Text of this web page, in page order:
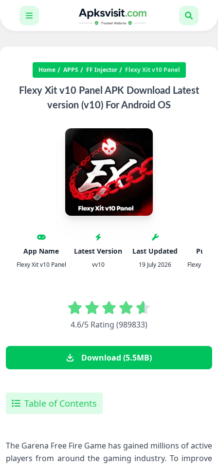
Home APPS FF Injector Flexy Xit v10 Panel
Flexy Xit v10 Panel APK Download Latest
version (v10) For Android OS
App Name
Flexy Xit v10 Panel
Latest Version
vv10
Last Updated
19 July 2026 Flexy Xit
4.6/5 Rating (989833)
Download (5.5MB)
Table of Contents
The Garena Free Fire Game has gained millions of active
players from around the gaming industry. To improve